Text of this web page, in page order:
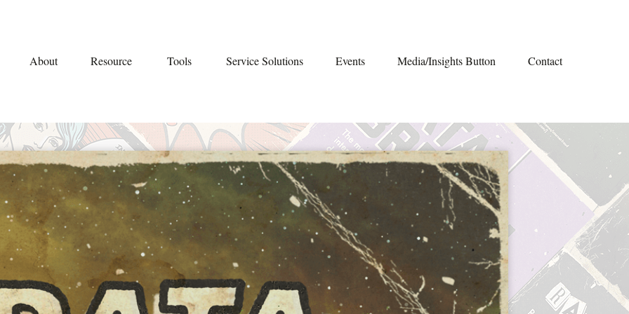
About Resource Tools Service Solutions Events Media/Insights Button Contact